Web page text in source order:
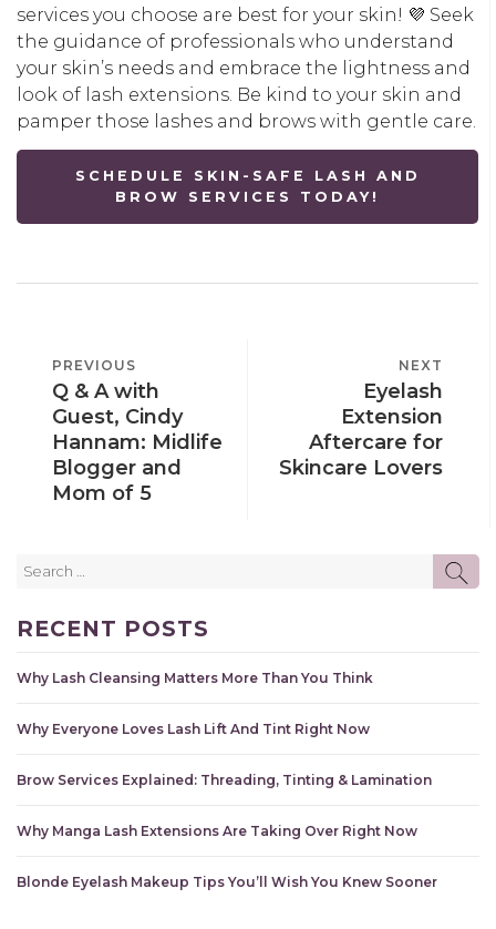
services you choose are best for your skin! 💜 Seek
the guidance of professionals who understand
your skin’s needs and embrace the lightness and
look of lash extensions. Be kind to your skin and
pamper those lashes and brows with gentle care.
SCHEDULE SKIN-SAFE LASH AND
BROW SERVICES TODAY!
NAVIGATION
PREVIOUS
POST
PREVIOUS
Q & A with
Guest, Cindy
Hannam: Midlife
Blogger and
Mom of 5
NEXT
Eyelash
Extension
Aftercare for
Skincare Lovers
RECENT POSTS
Why Lash Cleansing Matters More Than You Think
Why Everyone Loves Lash Lift And Tint Right Now
Brow Services Explained: Threading, Tinting & Lamination
Why Manga Lash Extensions Are Taking Over Right Now
Blonde Eyelash Makeup Tips You’ll Wish You Knew Sooner